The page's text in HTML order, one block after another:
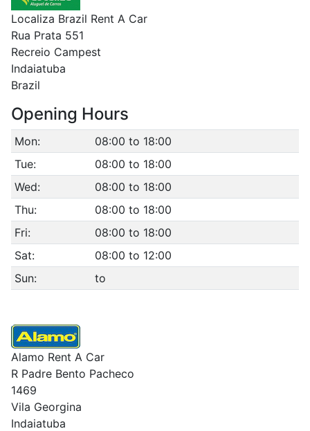
Localiza Brazil Rent A Car
Rua Prata 551
Recreio Campest
Indaiatuba
Brazil
Opening Hours
Mon:
08:00 to 18:00
Tue:
08:00 to 18:00
Wed:
08:00 to 18:00
Thu:
08:00 to 18:00
Fri:
08:00 to 18:00
Sat:
08:00 to 12:00
Sun:
to
Alamo Rent A Car
R Padre Bento Pacheco
1469
Vila Georgina
Indaiatuba